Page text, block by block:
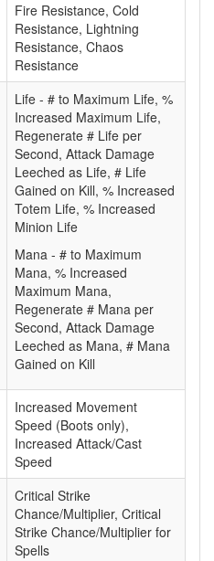
Fire Resistance, Cold
Resistance, Lightning
Resistance, Chaos
Resistance
Life - # to Maximum Life, %
Increased Maximum Life,
Regenerate # Life per
Second, Attack Damage
Leeched as Life, # Life
Gained on Kill, % Increased
Totem Life, % Increased
Minion Life
Mana - # to Maximum
Mana, % Increased
Maximum Mana,
Regenerate # Mana per
Second, Attack Damage
Leeched as Mana, # Mana
Gained on Kill
Increased Movement
Speed (Boots only),
Increased Attack/Cast
Speed
Critical Strike
Chance/Multiplier, Critical
Strike Chance/Multiplier for
Spells